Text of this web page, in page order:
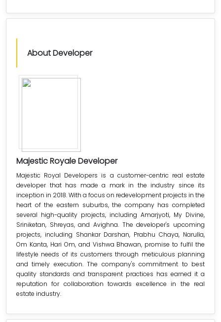
About Developer
Majestic Royale Developer
Majestic Royal Developers is a customer-centric real estate
developer that has made a mark in the industry since its
inception in 2018. With a focus on redevelopment projects in the
heart of the eastern suburbs, the company has completed
several high-quality projects, including Amarjyoti, My Divine,
Sriniketan, Shreyas, and Avighna. The developer's upcoming
projects, including Shankar Darshan, Prabhu Chaya, Narulla,
Om Kanta, Hari Om, and Vishwa Bhawan, promise to fulfil the
lifestyle needs of its customers through meticulous planning
and timely execution. The company's commitment to best
quality standards and transparent practices has earned it a
reputation for collaboration towards excellence in the real
estate industry.